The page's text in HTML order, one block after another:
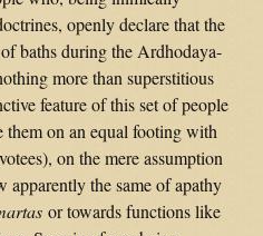
openly declare that the
baths during the Ardhodaya-
more than superstitious
feature of this set of people
them on an equal footing with
on the mere assumption
apparently the same of apathy
or towards functions like